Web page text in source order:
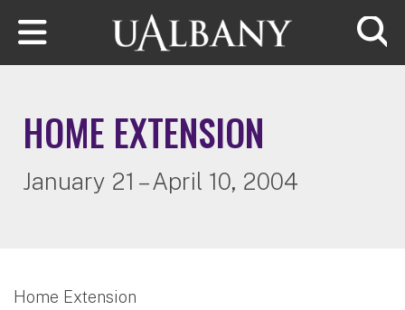
Skip to main content
HOME EXTENSION
January 21 – April 10, 2004
Home Extension